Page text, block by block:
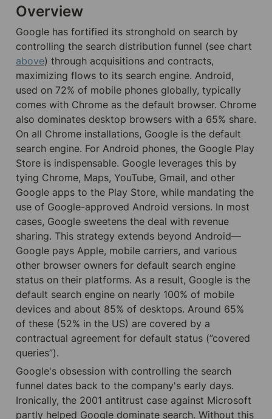
Overview
Google has fortified its stronghold on search by
above) through acquisitions and contracts,
maximizing flows to its search engine. Android,
used on 72% of mobile phones globally, typically
comes with Chrome as the default browser. Chrome
also dominates desktop browsers with a 65% share.
On all Chrome installations, Google is the default
search engine. For Android phones, the Google Play
Store is indispensable. Google leverages this by
tying Chrome, Maps, YouTube, Gmail, and other
Google apps to the Play Store, while mandating the
use of Google-approved Android versions. In most
cases, Google sweetens the deal with revenue
sharing. This strategy extends beyond Android—
Google pays Apple, mobile carriers, and various
other browser owners for default search engine
status on their platforms. As a result, Google is the
default search engine on nearly 100% of mobile
devices and about 85% of desktops. Around 65%
of these (52% in the US) are covered by a
contractual agreement for default status (”covered
queries”).
Google's obsession with controlling the search
funnel dates back to the company's early days.
Ironically, the 2001 antitrust case against Microsoft
partly helped Google dominate search. Without this